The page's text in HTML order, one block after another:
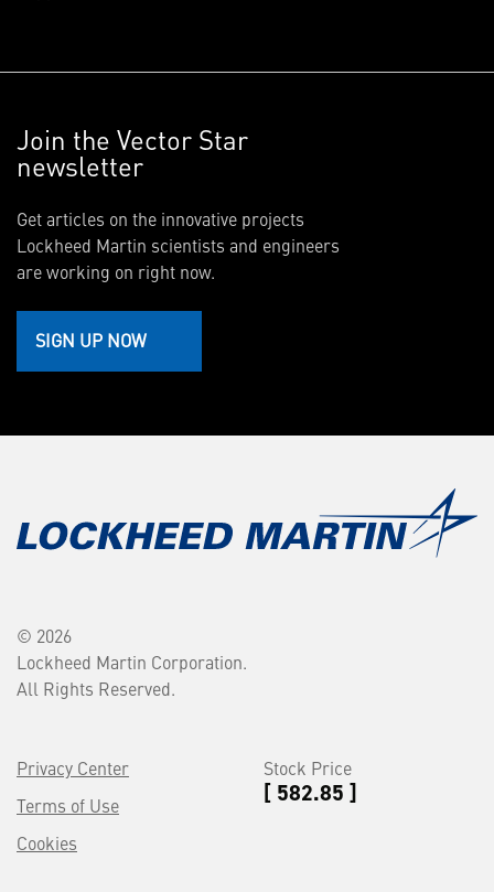
Join the Vector Star
newsletter
Get articles on the innovative projects
Lockheed Martin scientists and engineers
are working on right now.
SIGN UP NOW
© 2026
Lockheed Martin Corporation.
All Rights Reserved.
Privacy Center
Terms of Use
Cookies
Stock Price
[ 582.85 ]